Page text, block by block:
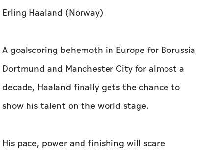
Erling Haaland (Norway)
A goalscoring behemoth in Europe for Borussia
Dortmund and Manchester City for almost a
decade, Haaland finally gets the chance to
show his talent on the world stage.
His pace, power and finishing will scare